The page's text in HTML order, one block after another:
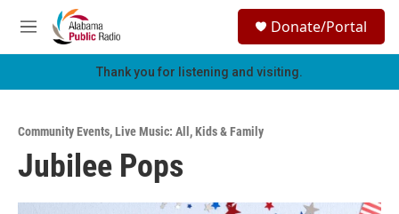
Skip to main content
M
e
h
Donate/Portal
Thank you for listening and visiting.
Community Events,Live Music: All ,Kids & Family
Jubilee Pops